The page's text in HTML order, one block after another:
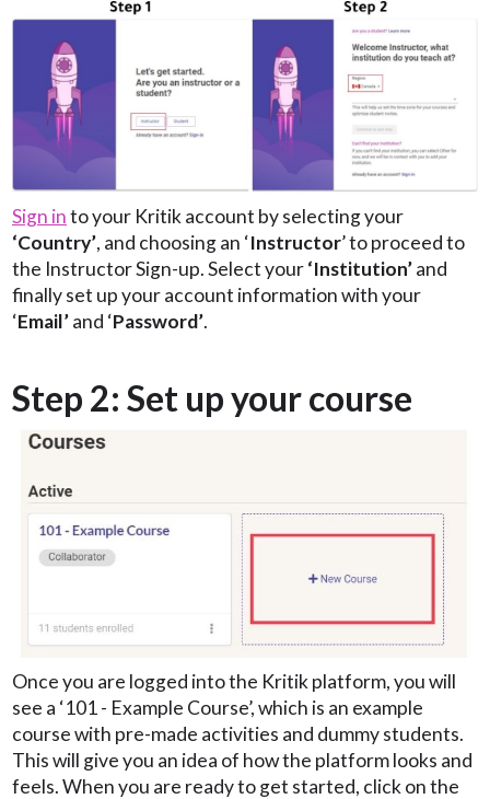
Sign into your Kritik account by selecting your
‘Country’, and choosing an ‘Instructor’ to proceed to
the Instructor Sign-up. Select your‘Institution’and
finally set up your account information with your
‘Email’and ‘Password’.
Step 2: Set up your course
Once you are logged into the Kritik platform, you will
see a ‘101 - Example Course’, which is an example
course with pre-made activities and dummy students.
This will give you an idea of how the platform looks and
feels. When you are ready to get started, click on the